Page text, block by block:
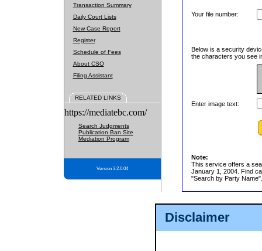
Disclaimer
Transaction Summary
Daily Court Lists
New Case Report
Register
Schedule of Fees
About CSO
Filing Assistant
RELATED LINKS
https://mediatebc.com/
Search Judgments
Publication Ban Site
Mediation Program
Version 3.2.0.04
Your file number:
Below is a security
the characters you see
Enter image text:
Note:
This service offers a
January 1, 2004. Find
"Search by Party